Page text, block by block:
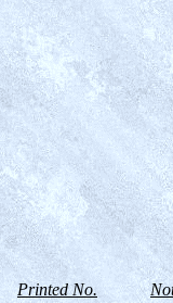
Printed No.